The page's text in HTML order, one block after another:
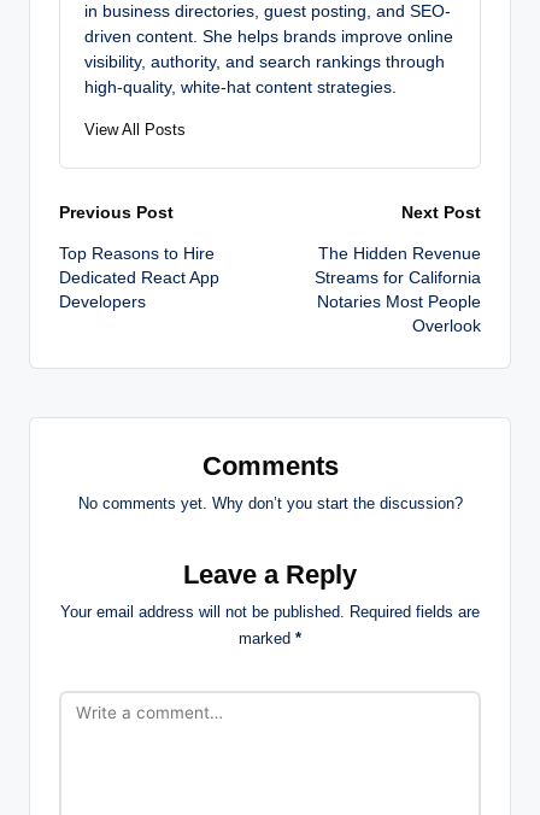
in business directories, guest posting, and SEO-
driven content. She helps brands improve online
visibility, authority, and search rankings through
high-quality, white-hat content strategies.
View All Posts
Post
navigation
Previous Post
Top Reasons to Hire
Dedicated React App
Developers
Next Post
The Hidden Revenue
Streams for California
Notaries Most People
Overlook
Comments
No comments yet. Why don’t you start the discussion?
Leave a Reply
Your email address will not be published. Required fields are
marked *